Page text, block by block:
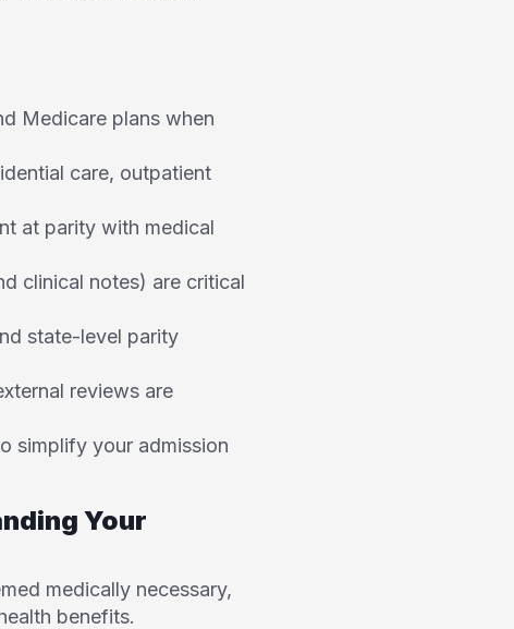
Medicare plans when
care, outpatient
at parity with medical
clinical notes) are critical
state-level parity
reviews are
simplify your admission
Your
medically necessary,
benefits.